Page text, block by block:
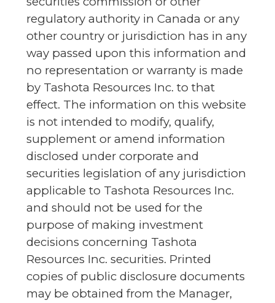
regulatory authority in Canada or any
other country or jurisdiction has in any
way passed upon this information and
no representation or warranty is made
by Tashota Resources Inc. to that
effect. The information on this website
is not intended to modify, qualify,
supplement or amend information
disclosed under corporate and
securities legislation of any jurisdiction
applicable to Tashota Resources Inc.
and should not be used for the
purpose of making investment
decisions concerning Tashota
Resources Inc. securities. Printed
copies of public disclosure documents
may be obtained from the Manager,